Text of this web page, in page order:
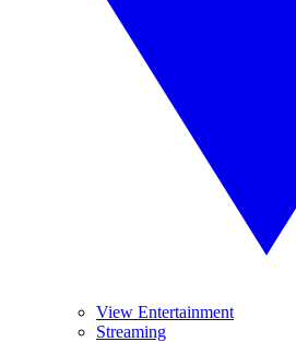
View Entertainment
Streaming